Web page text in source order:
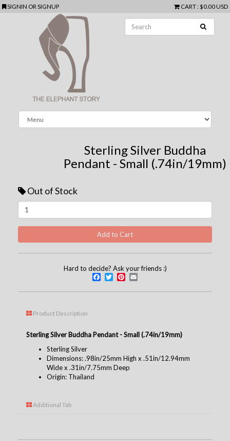
SIGNIN ORSIGNUP CART: $0.00 USD
Sterling Silver Buddha
Pendant - Small (.74in/19mm)
Out of Stock
Hard to decide? Ask your friends :)
Facebook
TwitterPinterest
Product Description
Sterling Silver Buddha Pendant - Small (.74in/19mm)
Sterling Silver
Dimensions: .98in/25mm High x .51in/12.94mm
Wide x .31in/7.75mm Deep
Origin: Thailand
Additional Tab